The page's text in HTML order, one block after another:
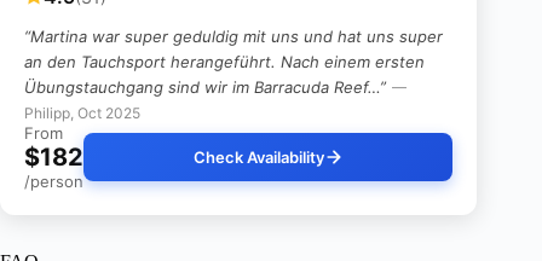
“Martina war super geduldig mit uns und hat uns super
an den Tauchsport herangeführt. Nach einem ersten
Übungstauchgang sind wir im Barracuda Reef…” —
Philipp, Oct 2025
From
$182
/person
Check Availability